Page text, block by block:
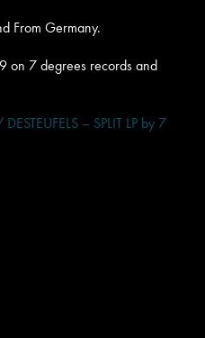
From Germany.
on 7 degrees records and
– SPLIT LP by 7